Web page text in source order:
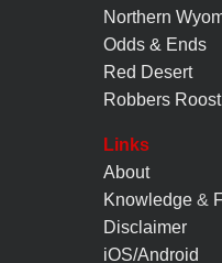
Northern
Odds & Ends
Red Desert
Robbers Roost
Links
About
Knowledge &
Disclaimer
iOS/Android